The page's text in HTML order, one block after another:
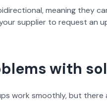
meaning they
supplier to request an
with
work smoothly, but there